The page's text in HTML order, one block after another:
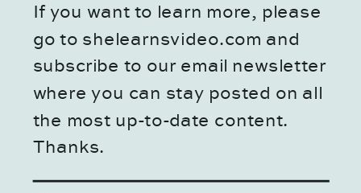
If you want to learn more, please
go to shelearnsvideo.com and
subscribe to our email newsletter
where you can stay posted on all
the most up-to-date content.
Thanks.